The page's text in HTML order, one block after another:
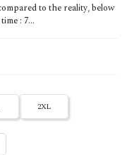
to the reality, below
: 7...
2XL